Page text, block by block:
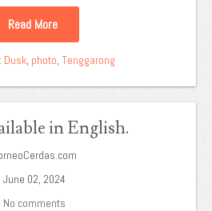
Read More
Dusk, photo, Tenggarong
in English.
June 02, 2024
No comments